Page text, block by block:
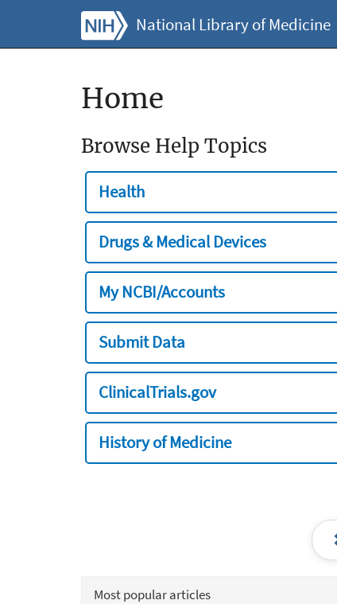
National Library of Medicine
Home
Browse Help Topics
Health
Drugs & Medical Devices
My NCBI/Accounts
Submit Data
ClinicalTrials.gov
History of Medicine
Most popular articles